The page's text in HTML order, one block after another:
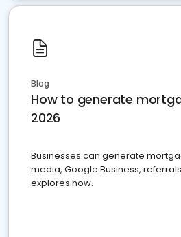
Blog
How to generate
2026
Businesses can generate
media, Google Business,
explores how.